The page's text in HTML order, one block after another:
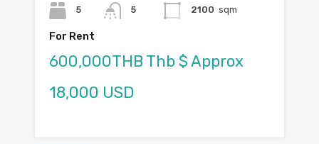
5
5
2100 sqm
For Rent
600,000THB Thb $ Approx
18,000 USD